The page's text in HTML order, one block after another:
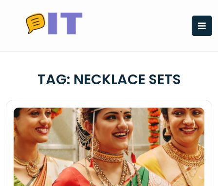
content
TAG: NECKLACE SETS